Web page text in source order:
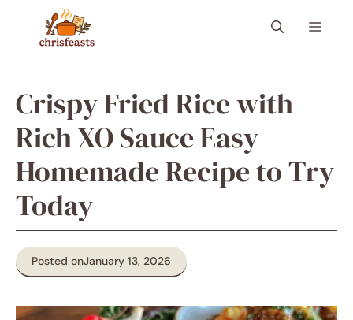
content
Menu
Crispy Fried Rice with
Rich XO Sauce Easy
Homemade Recipe to Try
Today
Posted onJanuary 13, 2026